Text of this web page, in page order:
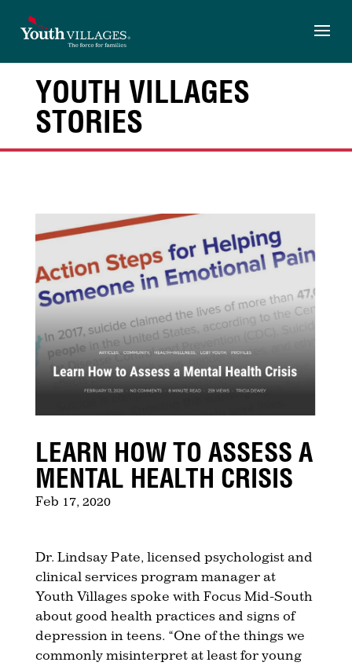
content
YOUTH VILLAGES
STORIES
LEARN HOW TO ASSESS A
MENTAL HEALTH CRISIS
Feb 17, 2020
Dr. Lindsay Pate, licensed psychologist and
clinical services program manager at
Youth Villages spoke with Focus Mid-South
about good health practices and signs of
depression in teens. “One of the things we
commonly misinterpret at least for young